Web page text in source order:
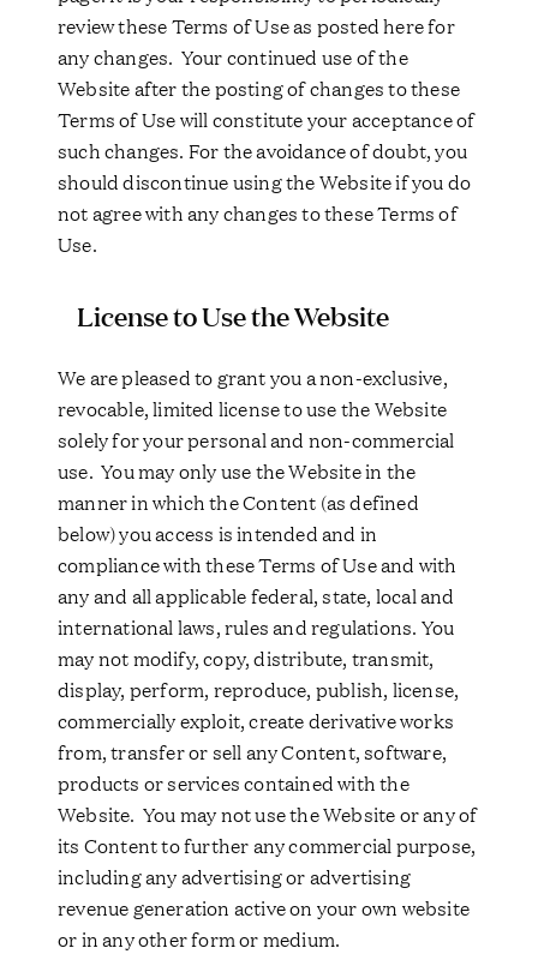
review these Terms of Use as posted here for
any changes. Your continued use of the
Website after the posting of changes to these
Terms of Use will constitute your acceptance of
such changes. For the avoidance of doubt, you
should discontinue using the Website if you do
not agree with any changes to these Terms of
Use.
License to Use the Website
We are pleased to grant you a non-exclusive,
revocable, limited license to use the Website
solely for your personal and non-commercial
use. You may only use the Website in the
manner in which the Content (as defined
below) you access is intended and in
compliance with these Terms of Use and with
any and all applicable federal, state, local and
international laws, rules and regulations. You
may not modify, copy, distribute, transmit,
display, perform, reproduce, publish, license,
commercially exploit, create derivative works
from, transfer or sell any Content, software,
products or services contained with the
Website. You may not use the Website or any of
its Content to further any commercial purpose,
including any advertising or advertising
revenue generation active on your own website
or in any other form or medium.